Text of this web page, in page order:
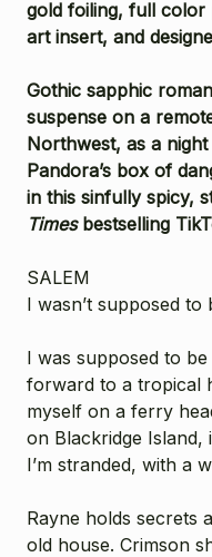
gold foiling, full color
art insert, and
Gothic sapphic
suspense on a
Northwest, as a
Pandora’s box of
in this sinfully spicy,
Times bestselling
SALEM
I wasn’t supposed to
I was supposed to
forward to a tropical
myself on a ferry
on Blackridge
I’m stranded, with a
Rayne holds secrets
old house. Crimson